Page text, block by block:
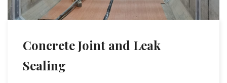
Concrete Joint and Leak
Sealing